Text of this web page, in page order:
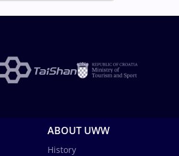
ABOUT UWW
History